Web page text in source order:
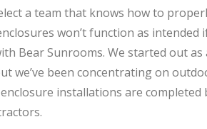
a team that knows how to
won’t function as intended
Bear Sunrooms. We started out
we’ve been concentrating on
installations are